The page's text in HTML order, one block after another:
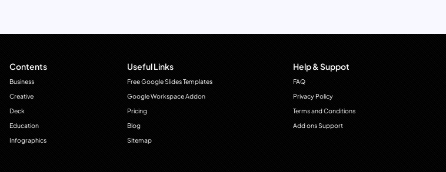
Contents
Business
Creative
Deck
Education
Infographics
Useful Links
Free Google Slides Templates
Google Workspace Addon
Pricing
Blog
Sitemap
Help & Suppot
FAQ
Privacy Policy
Terms and Conditions
Add ons Support